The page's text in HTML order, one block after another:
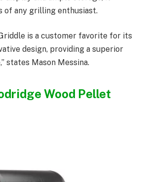
of any grilling enthusiast.
is a customer favorite for its
design, providing a superior
states Mason Messina.
Wood Pellet